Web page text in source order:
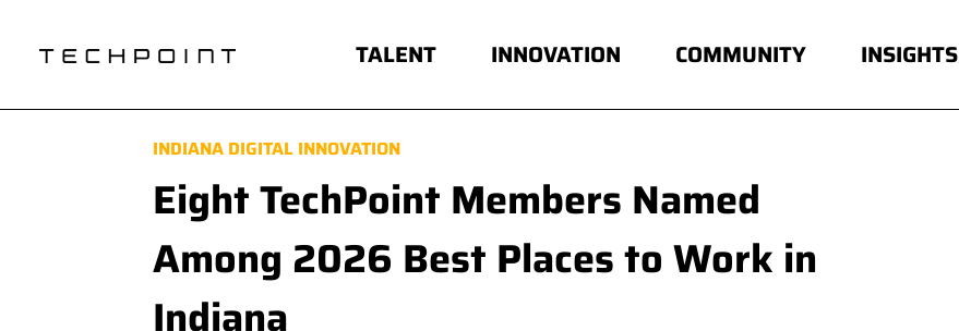
TALENT INNOVATION COMMUNITY INSIGHTS
INDIANA DIGITAL INNOVATION
Eight TechPoint Members Named
Among 2026 Best Places to Work in
Indiana